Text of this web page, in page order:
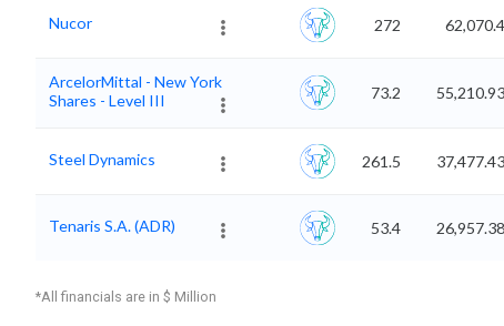
Nucor 272 62,070.4
ArcelorMittal - New York
Shares - Level III
73.2 55,210.93
Steel Dynamics 261.5 37,477.43
Tenaris S.A. (ADR) 53.4 26,957.38
*All financials are in $ Million